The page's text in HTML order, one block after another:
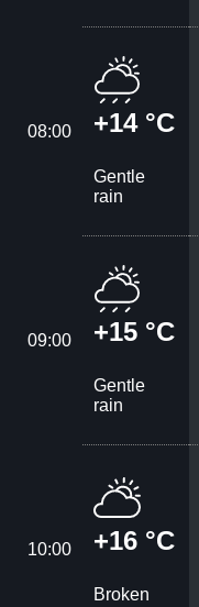
08:00 +14 °C
Gentle
rain
09:00 +15 °C
Gentle
rain
10:00 +16 °C
Broken